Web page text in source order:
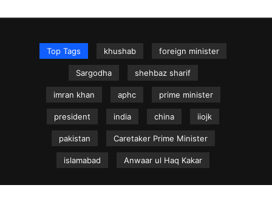
Top Tags khushab foreign minister
Sargodha shehbaz sharif
imran khan aphc prime minister
president india china iiojk
pakistan Caretaker Prime Minister
islamabad Anwaar ul Haq Kakar